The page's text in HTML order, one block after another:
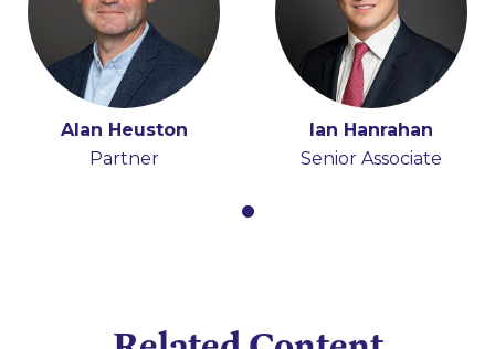
Alan Heuston
Partner
Ian Hanrahan
Senior Associate